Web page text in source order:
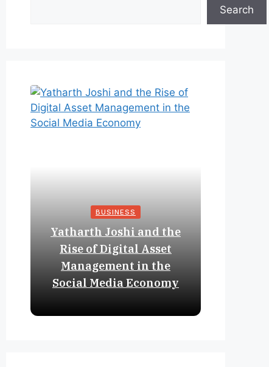
Search
BUSINESS
Yatharth Joshi and the
Rise of Digital Asset
Management in the
Social Media Economy